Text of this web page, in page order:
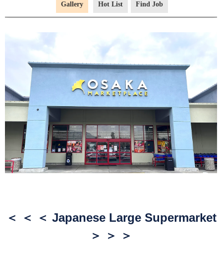
Gallery Hot List Find Job
＜ ＜ ＜ Japanese Large Supermarket
＞ ＞ ＞